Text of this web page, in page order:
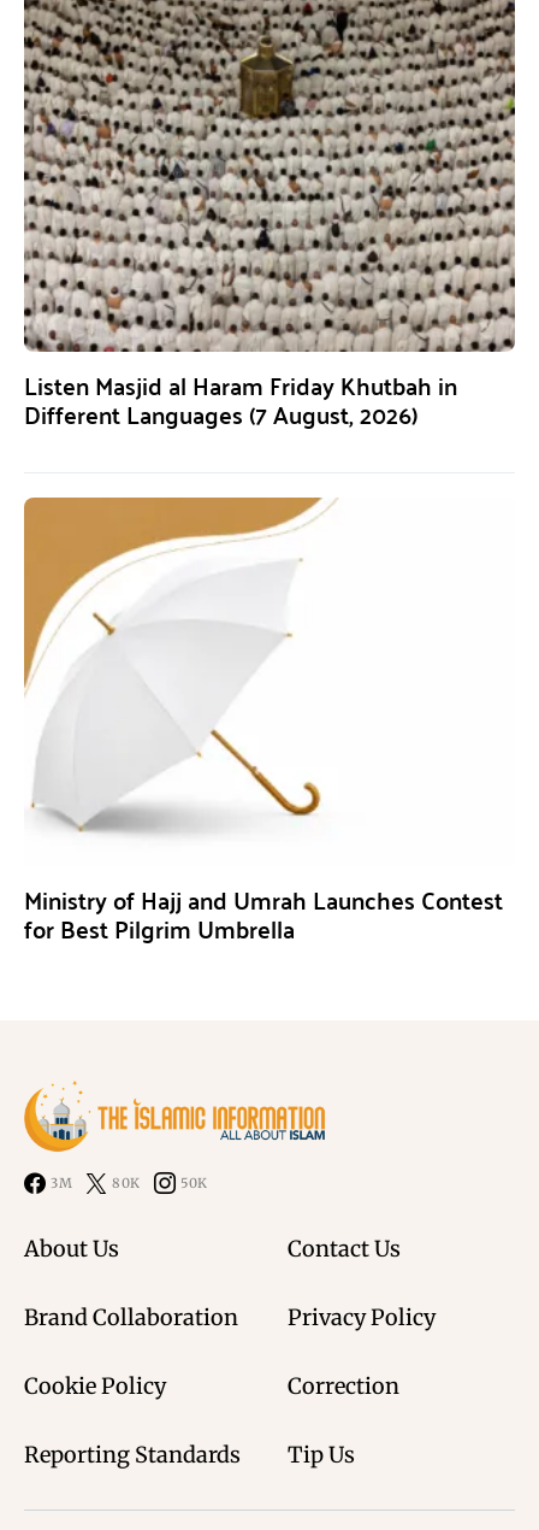
Listen Masjid al Haram Friday Khutbah in
Different Languages (7 August, 2026)
Ministry of Hajj and Umrah Launches Contest
for Best Pilgrim Umbrella
3M 80K 50K
About Us Contact Us
Brand Collaboration Privacy Policy
Cookie Policy Correction
Reporting Standards Tip Us